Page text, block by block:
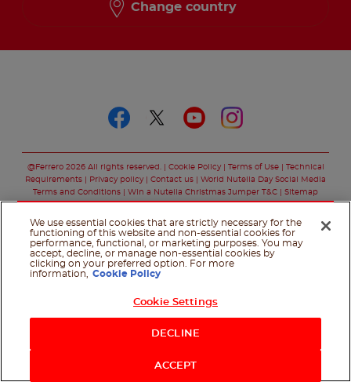
Change country
@Ferrero 2026 All rights reserved. Cookie Policy Terms of Use
Technical
Requirements
Privacy policy Contact us
World Nutella Day Social Media
Terms and Conditions
Win a Nutella Christmas Jumper T&C Sitemap
We use essential cookies that are strictly necessary for the
functioning of this website and non-essential cookies for
performance, functional, or marketing purposes. You may
accept, decline, or manage non-essential cookies by
clicking on your preferred option. For more
information,
Cookie Policy
Cookie Settings
DECLINE
ACCEPT